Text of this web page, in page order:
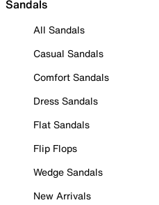
Sandals
All Sandals
Casual Sandals
Comfort Sandals
Dress Sandals
Flat Sandals
Flip Flops
Wedge Sandals
New Arrivals